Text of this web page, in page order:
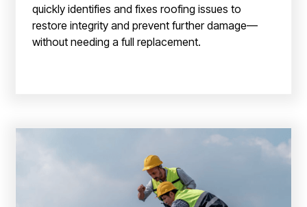
quickly identifies and fixes roofing issues to
restore integrity and prevent further damage—
without needing a full replacement.